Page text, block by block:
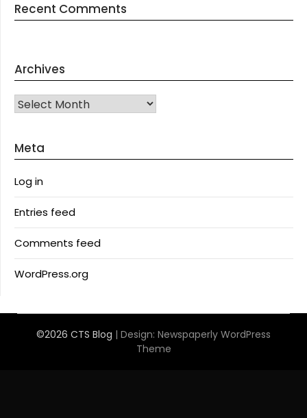
Recent Comments
Archives
Archives
Meta
Log in
Entries feed
Comments feed
WordPress.org
©2026 CTS Blog | Design: Newspaperly WordPress
Theme